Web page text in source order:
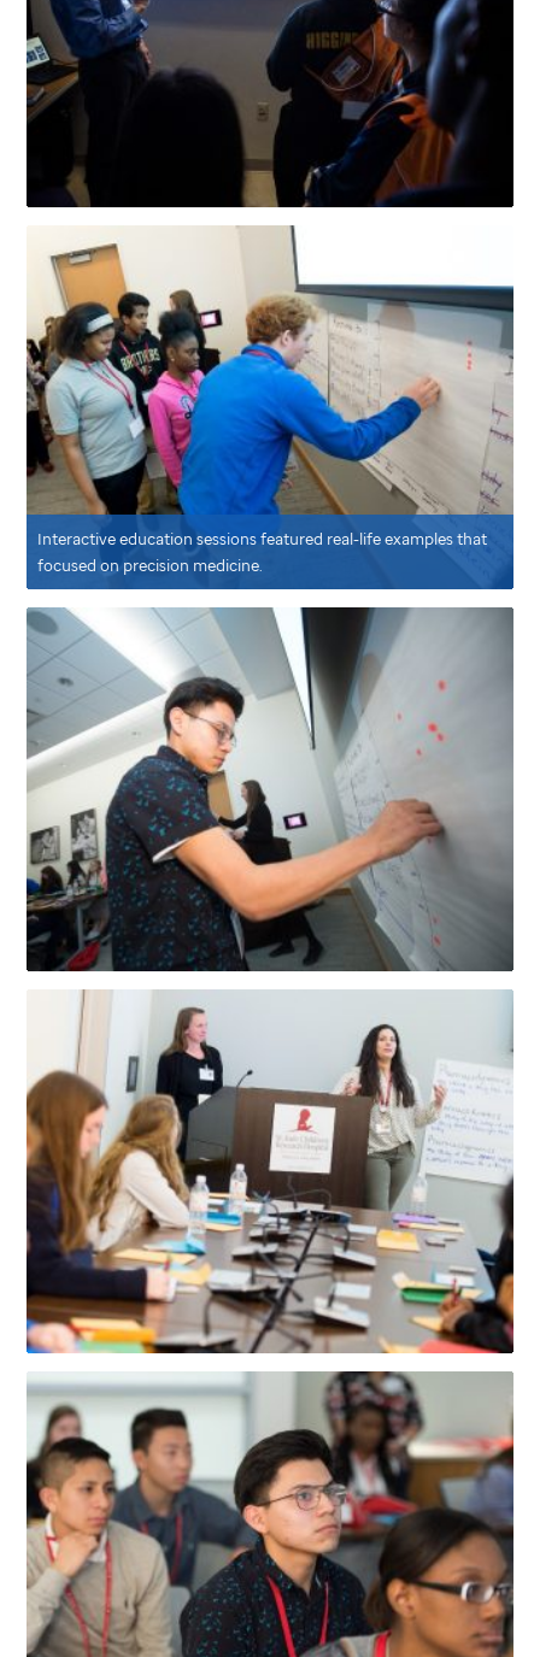
Interactive education sessions featured real-life examples that
focused on precision medicine.